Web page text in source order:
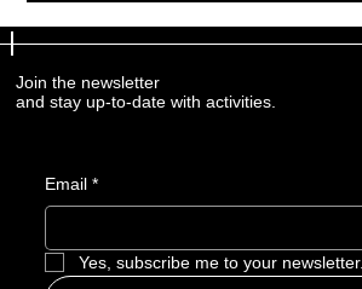
Join the newsletter
and stay up-to-date with activities.
Email *
Yes, subscribe me to your newsletter.